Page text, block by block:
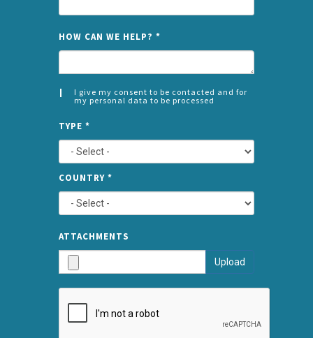
HOW CAN WE HELP? *
I give my consent to be contacted and for
my personal data to be processed
*
LEFT
TYPE *
COUNTRY *
ATTACHMENTS
Upload